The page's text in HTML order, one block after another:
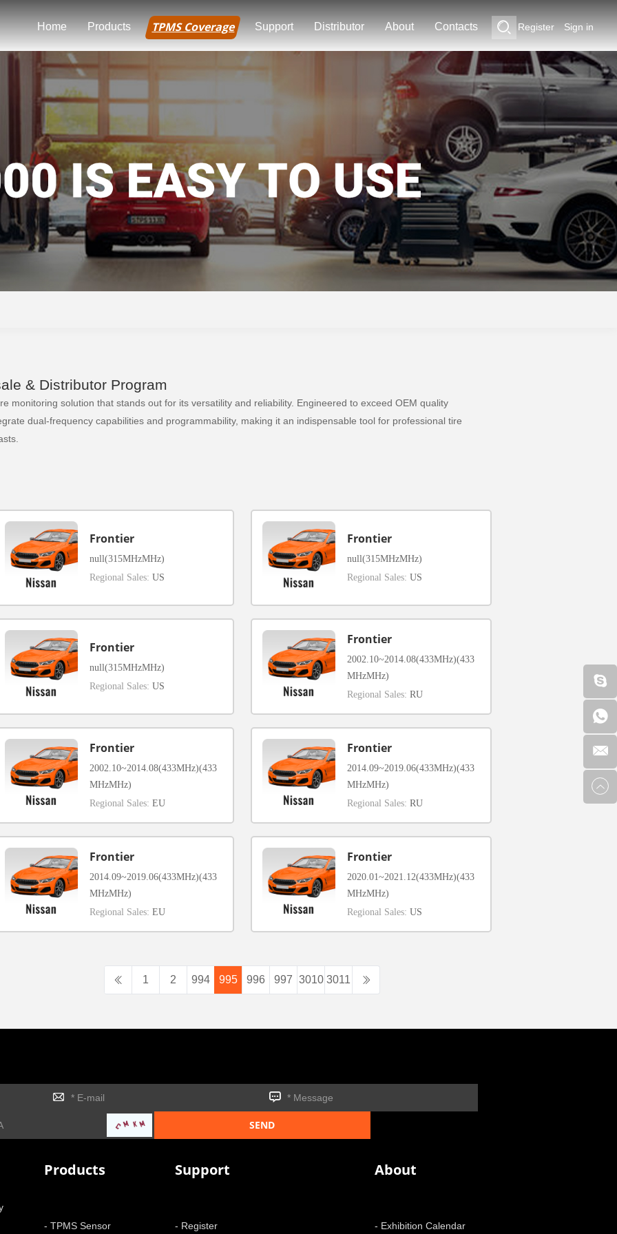
Register Sign in
Home Products TPMS Coverage Support Distributor About Contacts
& Distributor Program
monitoring solution that stands out for its versatility and reliability. Engineered to exceed OEM quality
dual-frequency capabilities and programmability, making it an indispensable tool for professional tire
Frontier
null(315MHzMHz)
Regional Sales: US
Frontier
null(315MHzMHz)
Regional Sales:US
Frontier
null(315MHzMHz)
Regional Sales: US
Frontier
2002.10~2014.08(433MHz)(433
MHzMHz)
Regional Sales:RU
Frontier
2002.10~2014.08(433MHz)(433
MHzMHz)
Regional Sales: EU
Frontier
2014.09~2019.06(433MHz)(433
MHzMHz)
Regional Sales:RU
Frontier
2014.09~2019.06(433MHz)(433
MHzMHz)
Regional Sales: EU
Frontier
2020.01~2021.12(433MHz)(433
MHzMHz)
Regional Sales:US
1 2 994 995 996 997 3010 3011
Products
- TPMS Sensor
Support
- Register
About
- Exhibition Calendar